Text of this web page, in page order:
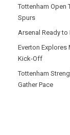
Tottenham Open
Spurs
Arsenal Ready
Everton Explores
Kick-Off
Tottenham
Gather Pace